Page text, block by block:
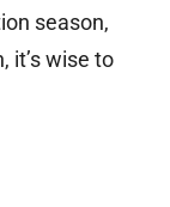
season,
it’s wise to